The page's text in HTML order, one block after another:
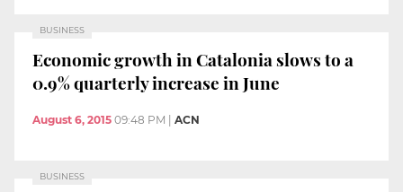
BUSINESS
Economic growth in Catalonia slows to a
0.9% quarterly increase in June
August 6, 2015 09:48 PM ACN
BUSINESS